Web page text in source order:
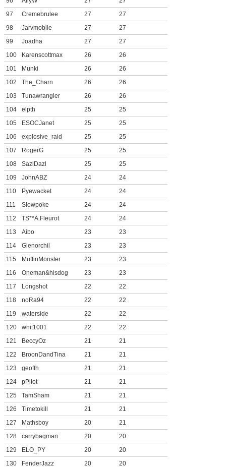
97
Cremebrulee 27
27
98
Jarvmobile 27
27
99
Joadha 27
27
100
Karenscottmax 26
26
101
Munki 26
26
102
The_Charn 26
26
103
Tunawrangler 26
26
104
elpth 25
25
105
ESOCJanet 25
25
106
explosive_raid 25
25
107
RogerG 25
25
108
SazlDazl 25
25
109
JohnABZ 24
24
110
Pyewacket 24
24
111
Slowpoke 24
24
112
TS**A.Fleurot 24
24
113
Aibo 23
23
114
Glenorchil 23
23
115
MuffinMonster 23
23
116
Oneman&hisdog 23
23
117
Longshot 22
22
118
noRa94 22
22
119
waterside 22
22
120
whit1001 22
22
121
BeccyOz 21
21
122
BroonDandTina 21
21
123
geoffh 21
21
124
pPilot 21
21
125
TamSham 21
21
126
Timetokill 21
21
127
Mathsboy 20
21
128
carrybagman 20
20
129
ELO_PY 20
20
130
FenderJazz 20
20